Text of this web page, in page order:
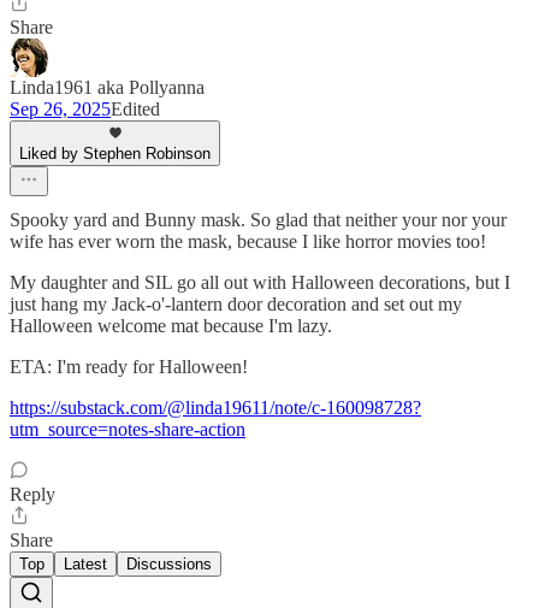
Share
Linda1961 aka Pollyanna
Sep 26, 2025Edited
Liked by Stephen Robinson
Spooky yard and Bunny mask. So glad that neither your nor your
wife has ever worn the mask, because I like horror movies too!
My daughter and SIL go all out with Halloween decorations, but I
just hang my Jack-o'-lantern door decoration and set out my
Halloween welcome mat because I'm lazy.
ETA: I'm ready for Halloween!
https://substack.com/@linda19611/note/c-160098728?
utm_source=notes-share-action
Reply
Share
Top Latest Discussions